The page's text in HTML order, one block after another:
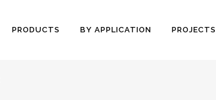
PRODUCTS BY APPLICATION PROJECTS